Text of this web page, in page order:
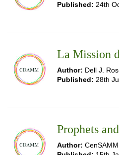
Published: 24th
La Mission
Author: Dell J.
Published: 28th
Prophets
Author: CenSAMM